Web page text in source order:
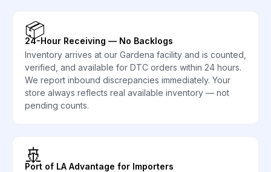
📦
24-Hour Receiving — No Backlogs
Inventory arrives at our Gardena facility and is counted,
verified, and available for DTC orders within 24 hours.
We report inbound discrepancies immediately. Your
store always reflects real available inventory — not
pending counts.
🚢
Port of LA Advantage for Importers